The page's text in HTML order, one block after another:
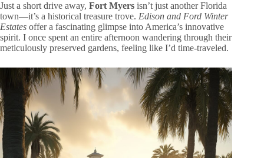
Just a short drive away, Fort Myers isn’t just another Florida
town—it’s a historical treasure trove. Edison and Ford Winter
Estates offer a fascinating glimpse into America’s innovative
spirit. I once spent an entire afternoon wandering through their
meticulously preserved gardens, feeling like I’d time-traveled.